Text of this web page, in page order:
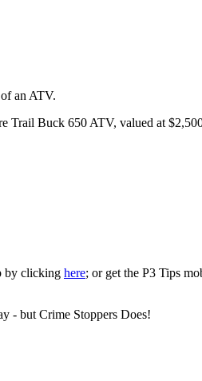
an ATV.
Trail Buck 650 ATV, valued at
by clicking here; or get the P3 Tips
- but Crime Stoppers Does!